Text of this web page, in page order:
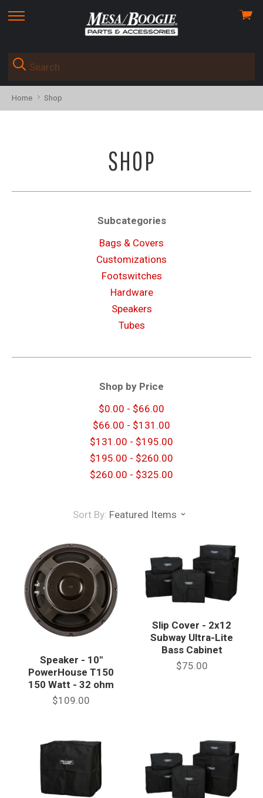
skip
menu
View
Home Shop
SHOP
Subcategories
Bags & Covers
Customizations
Footswitches
Hardware
Speakers
Tubes
Shop by Price
$0.00 - $66.00
$66.00 - $131.00
$131.00 - $195.00
$195.00 - $260.00
$260.00 - $325.00
Sort By: Featured Items
Speaker - 10"
PowerHouse T150
150 Watt - 32 ohm
$109.00
Slip Cover - 2x12
Subway Ultra-Lite
Bass Cabinet
$75.00